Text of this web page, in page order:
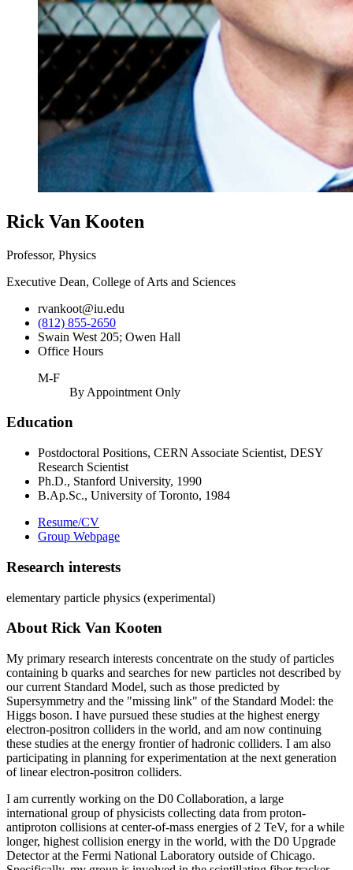
Rick Van Kooten
Professor, Physics
Executive Dean, College of Arts and Sciences
rvankoot@iu.edu
(812) 855-2650
Swain West 205; Owen Hall
Office Hours
M-F
By Appointment Only
Education
Postdoctoral Positions, CERN Associate Scientist, DESY
Research Scientist
Ph.D., Stanford University, 1990
B.Ap.Sc., University of Toronto, 1984
Resume/CV
Group Webpage
Research interests
elementary particle physics (experimental)
About Rick Van Kooten
My primary research interests concentrate on the study of particles
containing b quarks and searches for new particles not described by
our current Standard Model, such as those predicted by
Supersymmetry and the "missing link" of the Standard Model: the
Higgs boson. I have pursued these studies at the highest energy
electron-positron colliders in the world, and am now continuing
these studies at the energy frontier of hadronic colliders. I am also
participating in planning for experimentation at the next generation
of linear electron-positron colliders.
I am currently working on the D0 Collaboration, a large
international group of physicists collecting data from proton-
antiproton collisions at center-of-mass energies of 2 TeV, for a while
longer, highest collision energy in the world, with the D0 Upgrade
Detector at the Fermi National Laboratory outside of Chicago.